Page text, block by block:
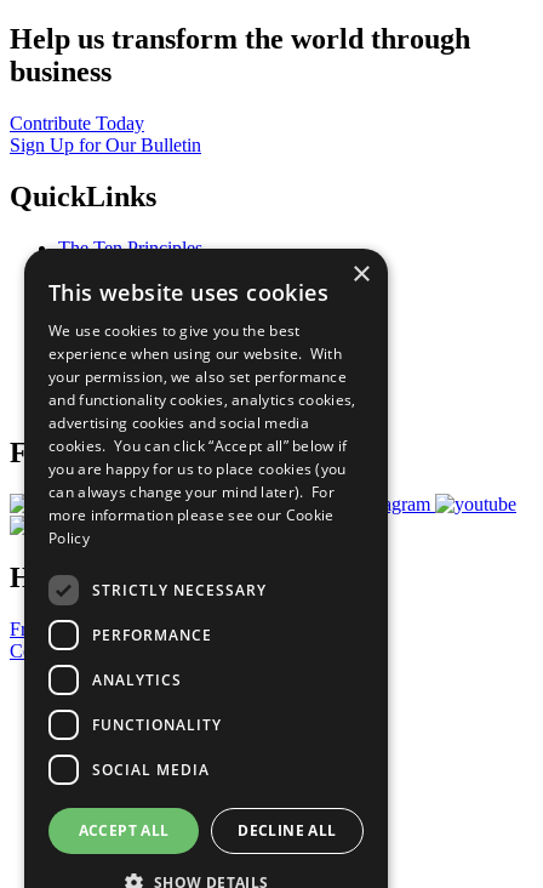
Help us transform the world through
business
Contribute Today
Sign Up for Our Bulletin
QuickLinks
The Ten Principles
Our Participants
What You Can Do
Careers & Opportunities
Join Now
Prepare your CoP
Follow Us
Have a Question?
Frequently Asked Questions
Contact Us
United Nations
Privacy Policy
Cookies Policy
Copyright
Photo Credits
×
This website uses cookies
We use cookies to give you the best
experience when using our website. With
your permission, we also set performance
and functionality cookies, analytics cookies,
advertising cookies and social media
cookies. You can click “Accept all” below if
you are happy for us to place cookies (you
can always change your mind later). For
more information please see our Cookie
Policy
STRICTLY NECESSARY
PERFORMANCE
ANALYTICS
FUNCTIONALITY
SOCIAL MEDIA
ACCEPT ALL DECLINE ALL
SHOW DETAILS